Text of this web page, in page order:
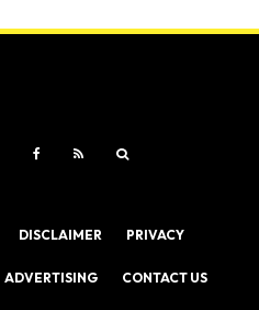
DISCLAIMER PRIVACY
ADVERTISING CONTACT US